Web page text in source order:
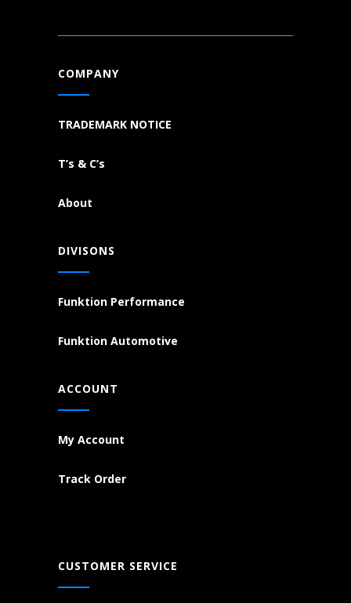
COMPANY
TRADEMARK NOTICE
T’s & C’s
About
DIVISONS
Funktion Performance
Funktion Automotive
ACCOUNT
My Account
Track Order
CUSTOMER SERVICE